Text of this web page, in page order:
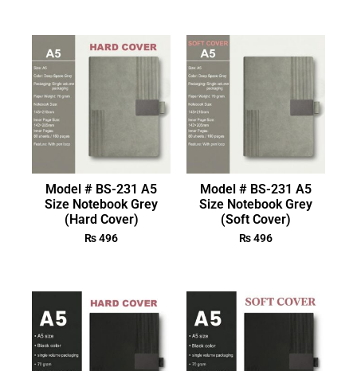
Model # BS-231 A5
Size Notebook Grey
(Hard Cover)
₨496
Model # BS-231 A5
Size Notebook Grey
(Soft Cover)
₨496